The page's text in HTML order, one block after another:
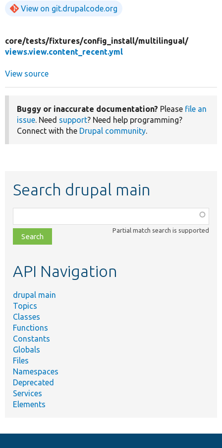
View on git.drupalcode.org
core/tests/fixtures/config_install/multilingual/
views.view.content_recent.yml
View source
Buggy or inaccurate documentation? Please file an
issue. Need support? Need help programming?
Connect with the Drupal community.
Search drupal main
class,
file,
topic,
Partial match search is supported
API Navigation
drupal main
Topics
Classes
Functions
Constants
Globals
Files
Namespaces
Deprecated
Services
Elements